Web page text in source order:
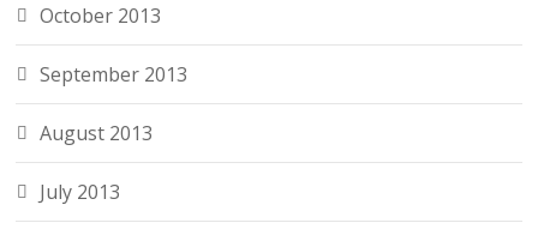
October 2013
September 2013
August 2013
July 2013